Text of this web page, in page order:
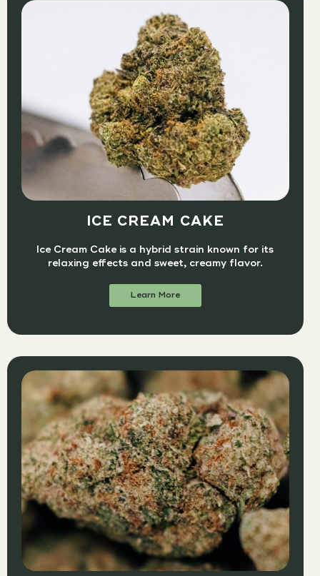
ICE CREAM CAKE
Ice Cream Cake is a hybrid strain known for its
relaxing effects and sweet, creamy flavor.
Learn More